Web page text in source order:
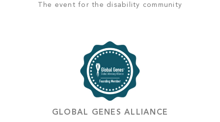
The event for the disability community
GLOBAL GENES ALLIANCE